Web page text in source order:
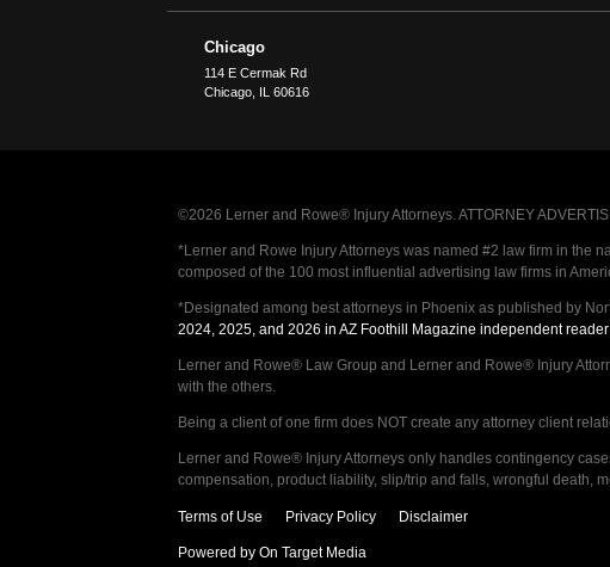
Chicago
114 E Cermak Rd
Chicago IL 60616
©2026 Lerner and Rowe® Injury Attorneys. ATTORNEY
*Lerner and Rowe Injury Attorneys was named #2 law firm in the
composed of the 100 most influential advertising law firms in
*Designated among best attorneys in Phoenix as published by
2024, 2025, and 2026 in AZ Foothill Magazine independent
Lerner and Rowe® Law Group and Lerner and Rowe® Injury
with the others.
Being a client of one firm does NOT create any attorney client
Lerner and Rowe® Injury Attorneys only handles contingency
compensation, product liability, slip/trip and falls, wrongful death,
Terms of Use Privacy Policy Disclaimer
Powered by On Target Media